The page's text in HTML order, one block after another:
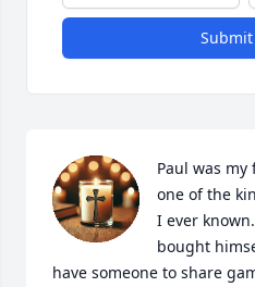
Submit
Paul was my
one of the
I ever
bought
have someone to share